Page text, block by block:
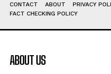
CONTACT ABOUT PRIVACY
FACT CHECKING POLICY
ABOUT US